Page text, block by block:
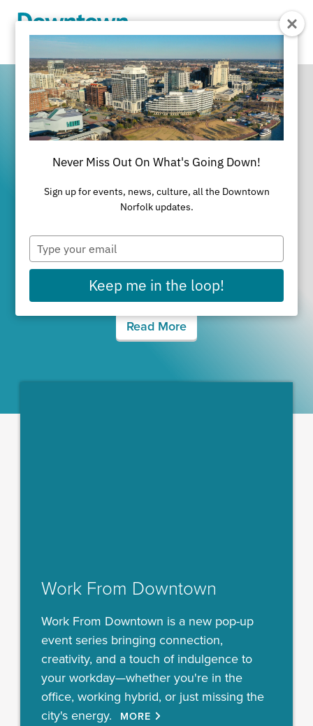
It's All Happening
in Downtown
Norfolk
Read More
Work From Downtown
Work From Downtown is a new pop-up
event series bringing connection,
creativity, and a touch of indulgence to
your workday—whether you're in the
office, working hybrid, or just missing the
city's energy.
MORE
Never Miss Out On What's Going Down!
Sign up for events, news, culture, all the Downtown
Norfolk updates.
Type
your
email
Keep me in the loop!